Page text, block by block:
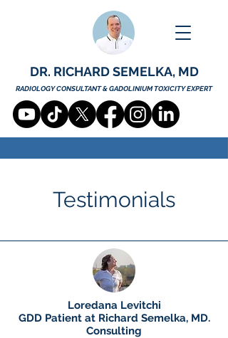
DR. RICHARD SEMELKA, MD
RADIOLOGY CONSULTANT & GADOLINIUM TOXICITY EXPERT
Testimonials
Loredana Levitchi
GDD Patient at Richard Semelka, MD.
Consulting